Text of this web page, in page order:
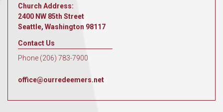
Church Address:
2400 NW 85th Street
Seattle, Washington 98117
Contact Us
Phone (206) 783-7900
office@ourredeemers.net